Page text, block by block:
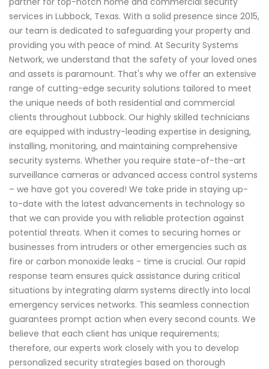
services in Lubbock, Texas. With a solid presence since 2015,
our team is dedicated to safeguarding your property and
providing you with peace of mind. At Security Systems
Network, we understand that the safety of your loved ones
and assets is paramount. That's why we offer an extensive
range of cutting-edge security solutions tailored to meet
the unique needs of both residential and commercial
clients throughout Lubbock. Our highly skilled technicians
are equipped with industry-leading expertise in designing,
installing, monitoring, and maintaining comprehensive
security systems. Whether you require state-of-the-art
surveillance cameras or advanced access control systems
– we have got you covered! We take pride in staying up-
to-date with the latest advancements in technology so
that we can provide you with reliable protection against
potential threats. When it comes to securing homes or
businesses from intruders or other emergencies such as
fire or carbon monoxide leaks - time is crucial. Our rapid
response team ensures quick assistance during critical
situations by integrating alarm systems directly into local
emergency services networks. This seamless connection
guarantees prompt action when every second counts. We
believe that each client has unique requirements;
therefore, our experts work closely with you to develop
personalized security strategies based on thorough